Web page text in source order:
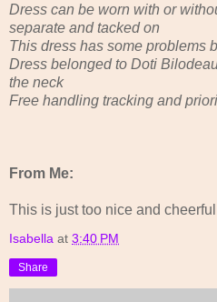
Dress can be worn with or
separate and tacked on
This dress has some problems
Dress belonged to Doti
the neck
Free handling tracking and
From Me:
This is just too nice and
Isabella at 3:40 PM
Share